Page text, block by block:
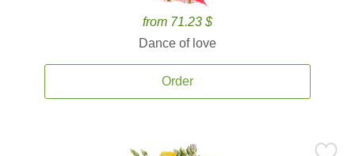
from 71.23 $
Dance of love
Order